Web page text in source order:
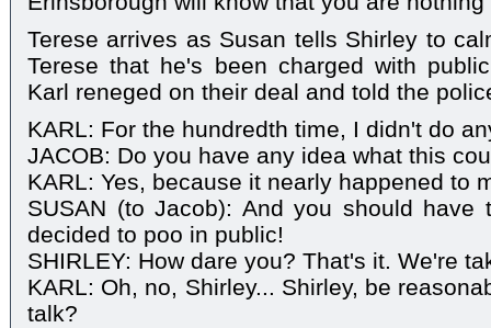
Terese arrives as Susan tells Shirley to
Terese that he's been charged with
Karl reneged on their deal and told the
KARL: For the hundredth time, I didn't do
JACOB: Do you have any idea what this
KARL: Yes, because it nearly happened to
SUSAN (to Jacob): And you should have
decided to poo in public!
SHIRLEY: How dare you? That's it. We're
KARL: Oh, no, Shirley... Shirley, be
talk?